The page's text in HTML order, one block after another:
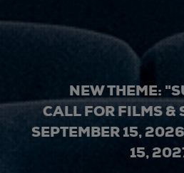
NEW THEME:
CALL FOR FILMS &
SEPTEMBER 15,
15,